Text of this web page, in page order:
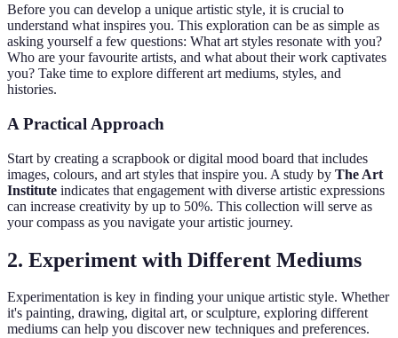
Before you can develop a unique artistic style, it is crucial to
understand what inspires you. This exploration can be as simple as
asking yourself a few questions: What art styles resonate with you?
Who are your favourite artists, and what about their work captivates
you? Take time to explore different art mediums, styles, and
histories.
A Practical Approach
Start by creating a scrapbook or digital mood board that includes
images, colours, and art styles that inspire you. A study by The Art
Institute indicates that engagement with diverse artistic expressions
can increase creativity by up to 50%. This collection will serve as
your compass as you navigate your artistic journey.
2. Experiment with Different Mediums
Experimentation is key in finding your unique artistic style. Whether
it's painting, drawing, digital art, or sculpture, exploring different
mediums can help you discover new techniques and preferences.